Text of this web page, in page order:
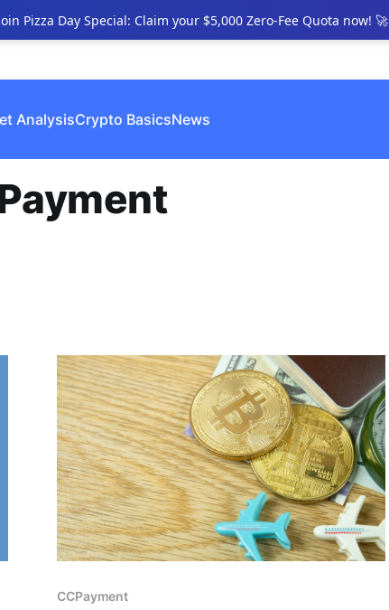
Pizza Day Special: Claim your $5,000 Zero-Fee Quota now! 🚀
AnalysisCrypto BasicsNews
CCPayment